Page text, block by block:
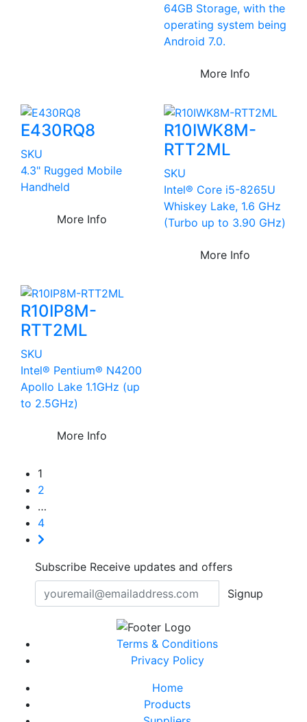
64GB Storage, with the
operating system being
Android 7.0.
More Info
E430RQ8
SKU
4.3" Rugged Mobile
Handheld
More Info
R10IWK8M-
RTT2ML
SKU
Intel® Core i5-8265U
Whiskey Lake, 1.6 GHz
(Turbo up to 3.90 GHz)
More Info
R10IP8M-
RTT2ML
SKU
Intel® Pentium® N4200
Apollo Lake 1.1GHz (up
to 2.5GHz)
More Info
1
2
…
4
Subscribe Receive updates and offers
Signup
Terms & Conditions
Privacy Policy
Home
Products